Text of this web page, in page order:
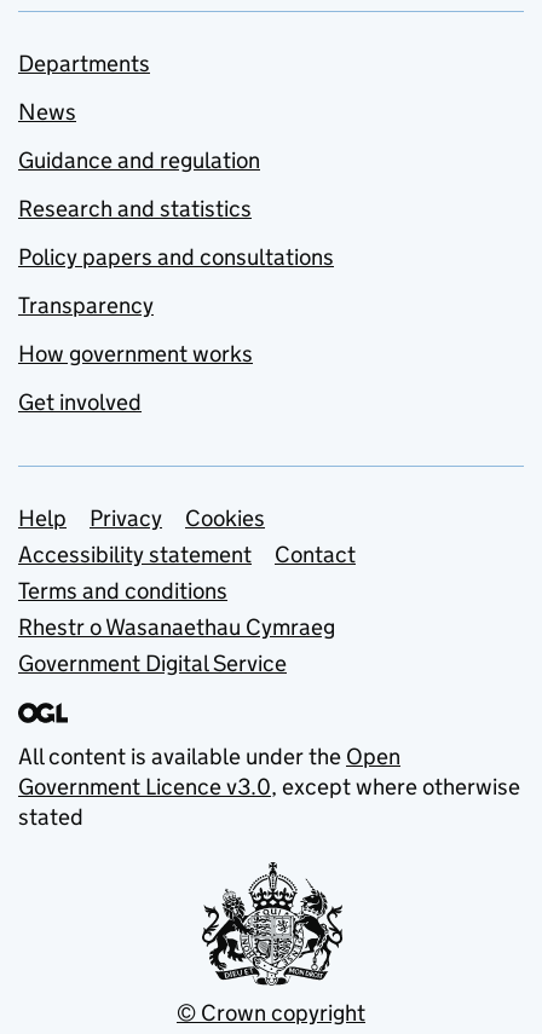
Departments
News
Guidance and regulation
Research and statistics
Policy papers and consultations
Transparency
How government works
Get involved
Support links
Help Privacy
Cookies
Accessibility statement
Contact
Terms and conditions
Rhestr o Wasanaethau Cymraeg
Government Digital Service
All content is available under the Open
Government Licence v3.0, except where otherwise
stated
© Crown copyright